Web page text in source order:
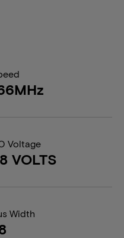
Voltage
VOLTS
Width